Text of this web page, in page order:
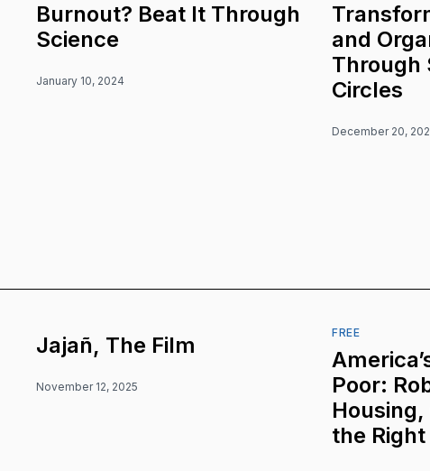
Burnout? Beat It Through
Science
January 10, 2024
and
Through
Circles
December 20,
Jajañ, The Film
November 12, 2025
FREE
Poor:
the